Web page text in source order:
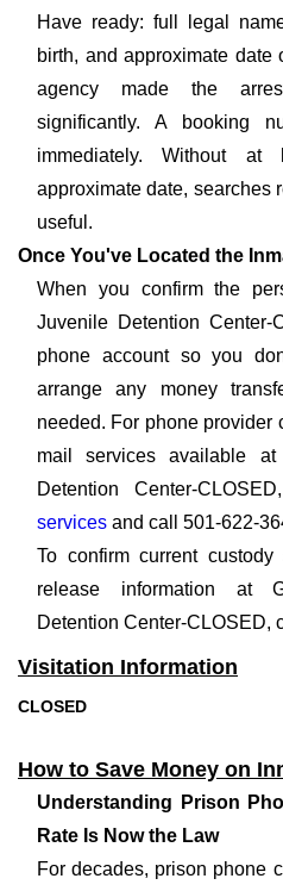
Have ready: full legal
birth, and approximate
agency made the
significantly. A booking
immediately. Without
approximate date, searches
useful.
Once You've Located the
When you confirm the
Juvenile Detention
phone account so you
arrange any money
needed. For phone provider
mail services available
Detention Center-
services and call 501-622-
To confirm current
release information at
Detention Center-CLOSED,
Visitation Information
CLOSED
How to Save Money on
Understanding Prison
Rate Is Now the Law
For decades, prison phone